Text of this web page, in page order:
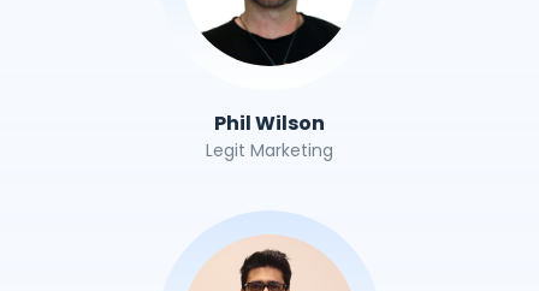
Phil Wilson
Legit Marketing